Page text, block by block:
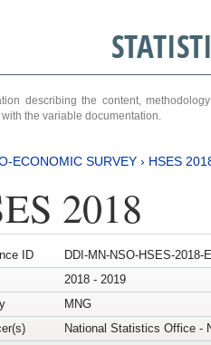
describing the content,
the variable documentation.
ECONOMIC SURVEY › HSES
2018
ID
DDI-MN-NSO-HSES-2018-
2018 - 2019
MNG
National Statistics Office -